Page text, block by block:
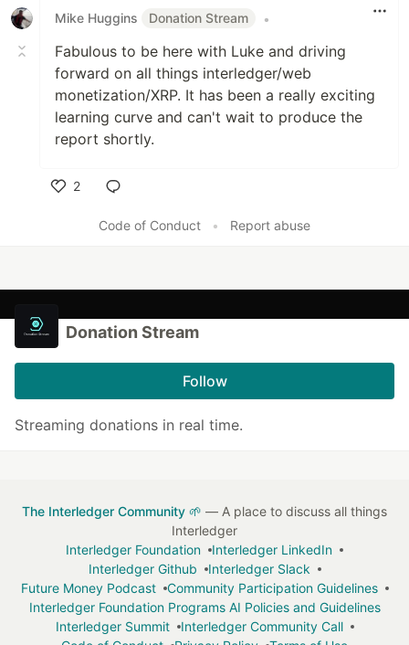
Mike Huggins
Donation Stream •
Fabulous to be here with Luke and driving
forward on all things interledger/web
monetization/XRP. It has been a really exciting
learning curve and can't wait to produce the
report shortly.
2
Code of Conduct
• Report abuse
Donation Stream
Follow
Streaming donations in real time.
The Interledger Community 🌱 — A place to discuss all things
Interledger
Interledger Foundation
Interledger LinkedIn
Interledger Github
Interledger Slack
Future Money Podcast
Community Participation Guidelines
Interledger Foundation Programs AI Policies and Guidelines
Interledger Summit
Interledger Community Call